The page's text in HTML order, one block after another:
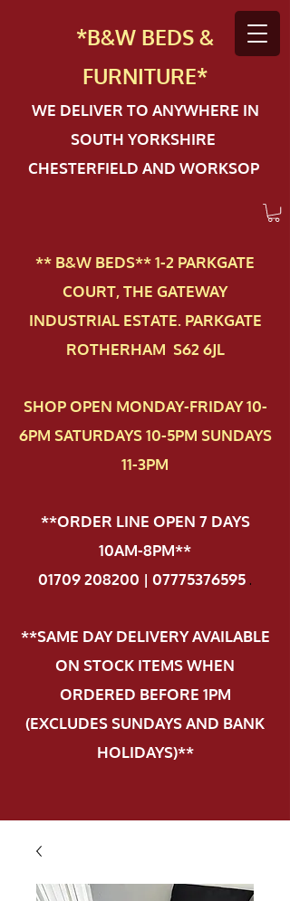
*B&W BEDS &
FURNITURE*
WE DELIVER TO ANYWHERE IN
SOUTH YORKSHIRE
CHESTERFIELD AND WORKSOP
** B&W BEDS** 1-2 PAR​KGATE
COURT, THE GATEWAY
INDUSTRIAL ESTATE. PARKGATE
ROTHERHAM S62 6JL
SHOP OPEN MONDAY-FRIDAY 10-
6PM SATURDAYS 10-5PM SUNDAYS
11-3PM
**ORDER LINE OPEN 7 DAYS
10AM-8PM**
01709 208200 | 07775376595.
**SAME DAY DELIVERY AVAILABLE
ON STOCK ITEMS WHEN
ORDERED BEFORE 1PM
(EXCLUDES SUNDAYS AND BANK
HOLIDAYS)**